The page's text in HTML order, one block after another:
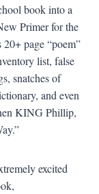
book into a
Primer for the
page “poem”
list, false
snatches of
and even
KING Phillip,
excited